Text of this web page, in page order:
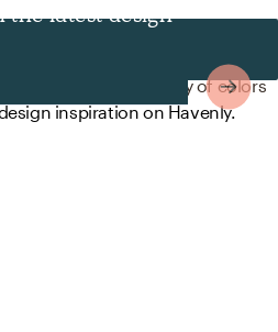
the latest design
helps add a variety of colors
inspiration on Havenly.